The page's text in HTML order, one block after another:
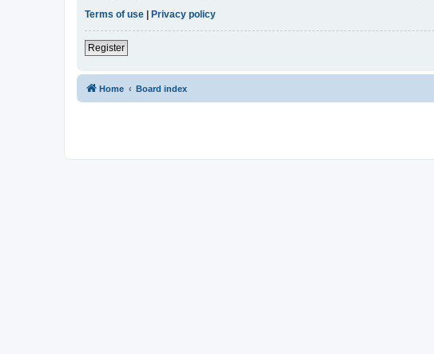
Terms of use
Privacy policy
Register
Home Board index